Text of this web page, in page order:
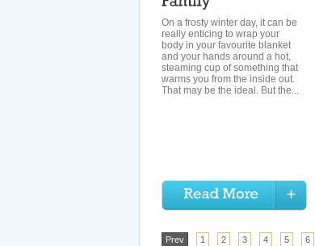
On a frosty winter day, it can be
really enticing to wrap your
body in your favourite blanket
and your hands around a hot,
steaming cup of something that
warms you from the inside out.
That may be the ideal. But the...
Prev 1 2 3 4 5 6